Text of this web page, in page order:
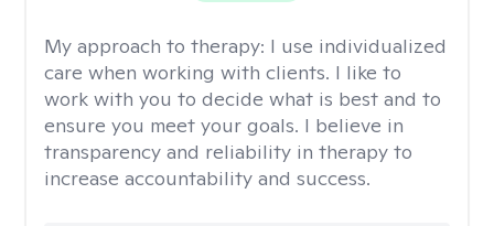
My approach to therapy: I use individualized
care when working with clients. I like to
work with you to decide what is best and to
ensure you meet your goals. I believe in
transparency and reliability in therapy to
increase accountability and success.